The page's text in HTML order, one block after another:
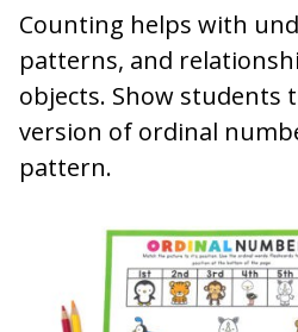
Counting helps with
patterns, and
objects. Show students
version of ordinal
pattern.